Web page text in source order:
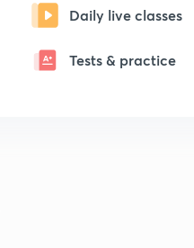
Daily live classes
Tests & practice